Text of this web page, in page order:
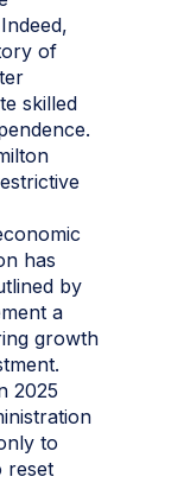
of
skilled
has
by
a
growth
2025
to
reset